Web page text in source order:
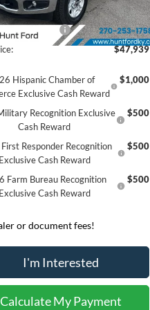
Vehicle Ext. Int.
-$5,936
Cash
-$3,000
$47,939
Hispanic Chamber of
Exclusive Cash Reward
$1,000
Recognition Exclusive
Cash Reward
$500
Responder Recognition
Exclusive Cash Reward
$500
Farm Bureau Recognition
Exclusive Cash Reward
$500
or document fees!
I'm Interested
Calculate My Payment